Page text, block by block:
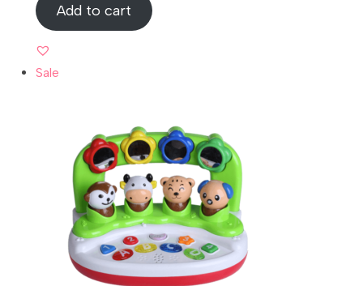
Rated5.00
out of 5 based
on
1
customer
rating
Add to cart
Sale